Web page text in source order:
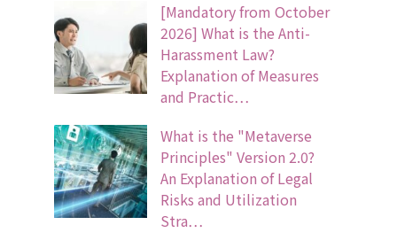
[Mandatory from October
2026] What is the Anti-
Harassment Law?
Explanation of Measures
and Practic…
What is the "Metaverse
Principles" Version 2.0?
An Explanation of Legal
Risks and Utilization
Stra…